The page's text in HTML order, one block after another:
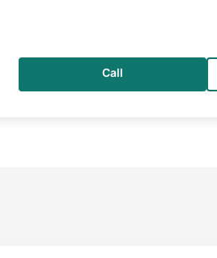
Call